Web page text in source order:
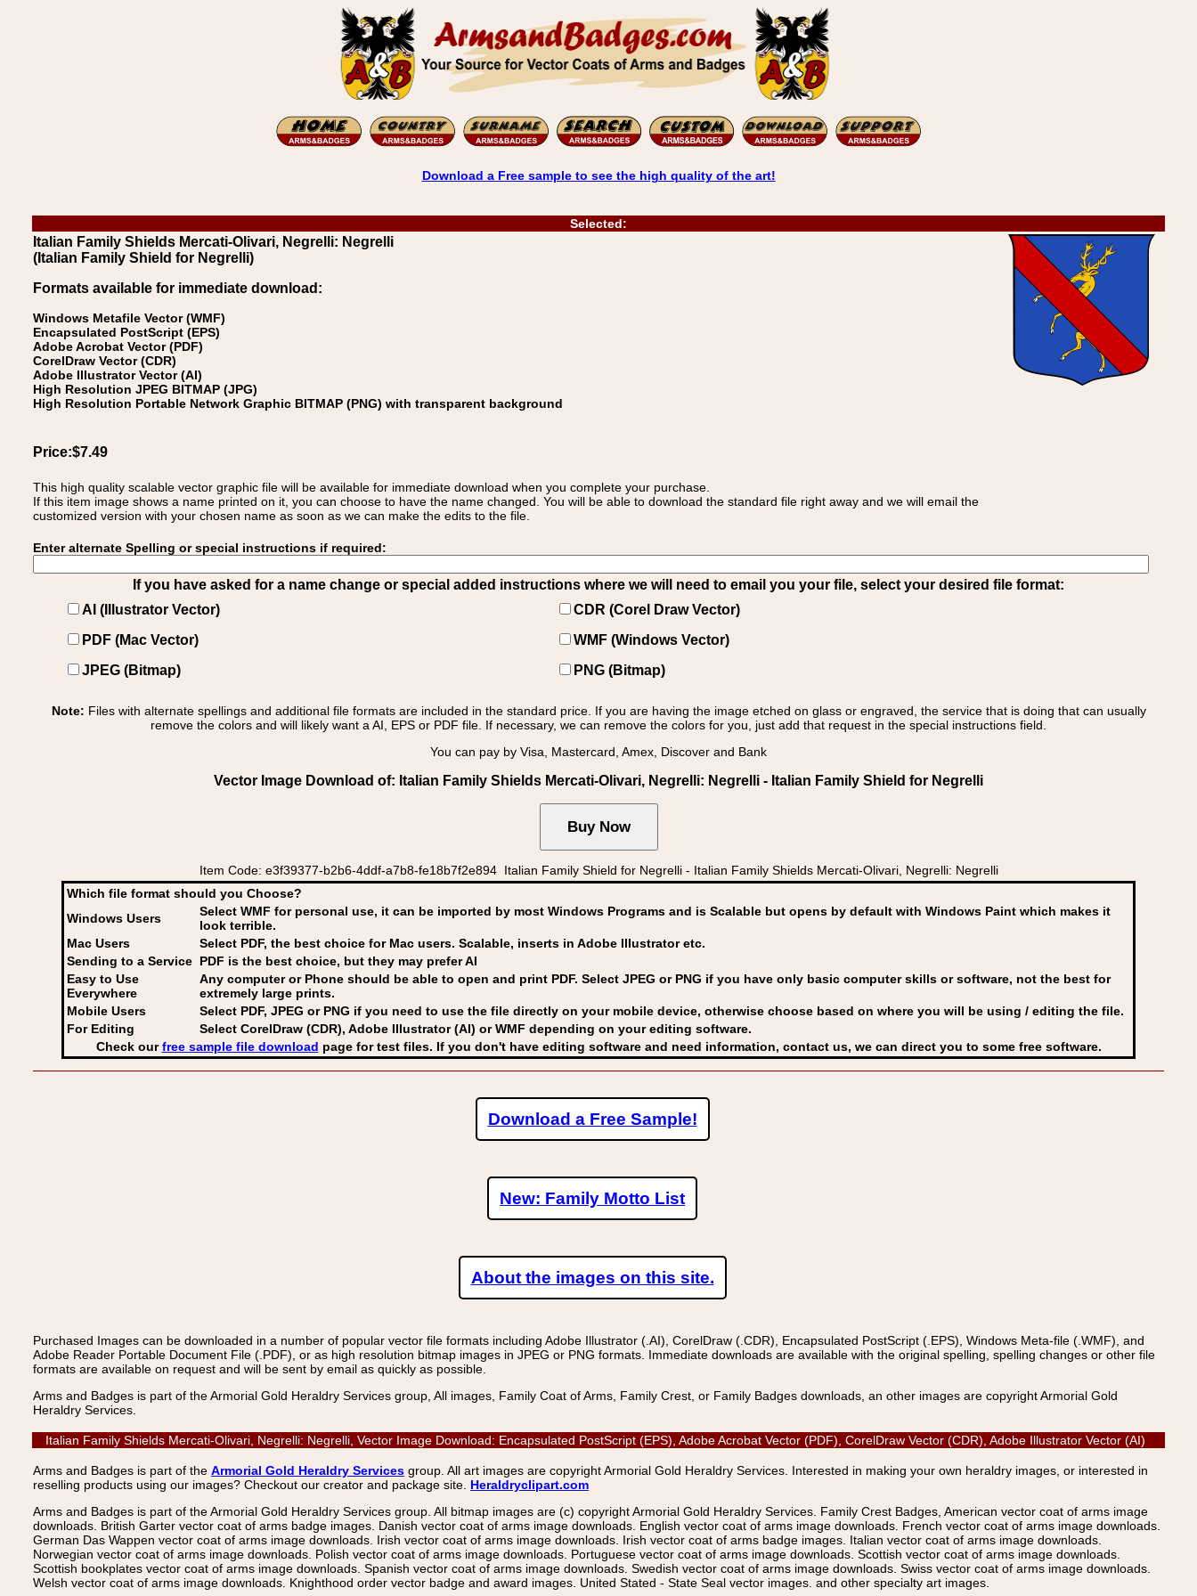
Download a Free sample to see the high quality of the art!
Selected:
Italian Family Shields Mercati-Olivari, Negrelli: Negrelli
(Italian Family Shield for Negrelli)
Formats available for immediate download:
Windows Metafile Vector (WMF)
Encapsulated PostScript (EPS)
Adobe Acrobat Vector (PDF)
CorelDraw Vector (CDR)
Adobe Illustrator Vector (AI)
High Resolution JPEG BITMAP (JPG)
High Resolution Portable Network Graphic BITMAP (PNG) with transparent background
Price:$7.49
This high quality scalable vector graphic file will be available for immediate download when you complete your purchase.
If this item image shows a name printed on it, you can choose to have the name changed. You will be able to download the standard file right away and we will email the
customized version with your chosen name as soon as we can make the edits to the file.
Enter alternate Spelling or special instructions if required:
If you have asked for a name change or special added instructions where we will need to email you your file, select your desired file format:
AI (Illustrator Vector)
CDR (Corel Draw Vector)
PDF (Mac Vector)
WMF (Windows Vector)
JPEG (Bitmap)
PNG (Bitmap)
Note: Files with alternate spellings and additional file formats are included in the standard price. If you are having the image etched on glass or engraved, the service that is doing that can usually
remove the colors and will likely want a AI, EPS or PDF file. If necessary, we can remove the colors for you, just add that request in the special instructions field.
You can pay by Visa, Mastercard, Amex, Discover and Bank
Vector Image Download of: Italian Family Shields Mercati-Olivari, Negrelli: Negrelli - Italian Family Shield for Negrelli
Item Code: e3f39377-b2b6-4ddf-a7b8-fe18b7f2e894 Italian Family Shield for Negrelli - Italian Family Shields Mercati-Olivari, Negrelli: Negrelli
Which file format should you Choose?
Windows Users
Select WMF for personal use, it can be imported by most Windows Programs and is Scalable but opens by default with Windows Paint which makes it
look terrible.
Mac Users
Select PDF, the best choice for Mac users. Scalable, inserts in Adobe Illustrator etc.
Sending to a Service PDF is the best choice, but they may prefer AI
Easy to Use
Everywhere
Any computer or Phone should be able to open and print PDF. Select JPEG or PNG if you have only basic computer skills or software, not the best for
extremely large prints.
Mobile Users
Select PDF, JPEG or PNG if you need to use the file directly on your mobile device, otherwise choose based on where you will be using / editing the file.
For Editing
Select CorelDraw (CDR), Adobe Illustrator (AI) or WMF depending on your editing software.
Check ourfree sample file download page for test files. If you don't have editing software and need information, contact us, we can direct you to some free software.
Download a Free Sample!
New: Family Motto List
About the images on this site.
Purchased Images can be downloaded in a number of popular vector file formats including Adobe Illustrator (.AI), CorelDraw (.CDR), Encapsulated PostScript (.EPS), Windows Meta-file (.WMF), and
Adobe Reader Portable Document File (.PDF), or as high resolution bitmap images in JPEG or PNG formats. Immediate downloads are available with the original spelling, spelling changes or other file
formats are available on request and will be sent by email as quickly as possible.
Arms and Badges is part of the Armorial Gold Heraldry Services group, All images, Family Coat of Arms, Family Crest, or Family Badges downloads, an other images are copyright Armorial Gold
Heraldry Services.
Italian Family Shields Mercati-Olivari, Negrelli: Negrelli, Vector Image Download: Encapsulated PostScript (EPS), Adobe Acrobat Vector (PDF), CorelDraw Vector (CDR), Adobe Illustrator Vector (AI)
Arms and Badges is part of the Armorial Gold Heraldry Services group. All art images are copyright Armorial Gold Heraldry Services. Interested in making your own heraldry images, or interested in
reselling products using our images? Checkout our creator and package site. Heraldryclipart.com
Arms and Badges is part of the Armorial Gold Heraldry Services group. All bitmap images are (c) copyright Armorial Gold Heraldry Services. Family Crest Badges, American vector coat of arms image
downloads. British Garter vector coat of arms badge images. Danish vector coat of arms image downloads. English vector coat of arms image downloads. French vector coat of arms image downloads.
German Das Wappen vector coat of arms image downloads. Irish vector coat of arms image downloads. Irish vector coat of arms badge images. Italian vector coat of arms image downloads.
Norwegian vector coat of arms image downloads. Polish vector coat of arms image downloads. Portuguese vector coat of arms image downloads. Scottish vector coat of arms image downloads.
Scottish bookplates vector coat of arms image downloads. Spanish vector coat of arms image downloads. Swedish vector coat of arms image downloads. Swiss vector coat of arms image downloads.
Welsh vector coat of arms image downloads. Knighthood order vector badge and award images. United Stated - State Seal vector images. and other specialty art images.